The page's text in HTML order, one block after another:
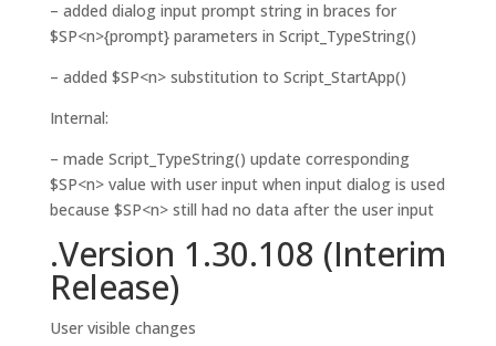
– added dialog input prompt string in braces for
$SP<n>{prompt} parameters in Script_TypeString()
– added $SP<n> substitution to Script_StartApp()
Internal:
– made Script_TypeString() update corresponding
$SP<n> value with user input when input dialog is used
because $SP<n> still had no data after the user input
.Version 1.30.108 (Interim
Release)
User visible changes